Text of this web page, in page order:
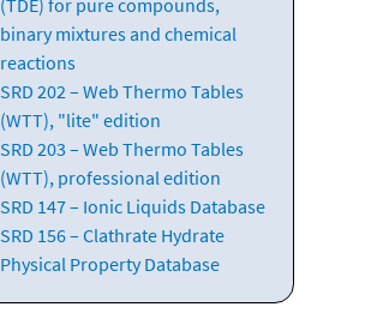
(TDE) for pure compounds,
binary mixtures and chemical
reactions
SRD 202 – Web Thermo Tables
(WTT), "lite" edition
SRD 203 – Web Thermo Tables
(WTT), professional edition
SRD 147 – Ionic Liquids Database
SRD 156 – Clathrate Hydrate
Physical Property Database